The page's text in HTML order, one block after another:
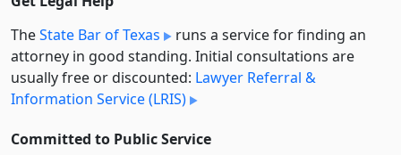
TheState Bar of Texas
runs a service for finding an
attorney in good standing. Initial consultations are
usually free or discounted: Lawyer Referral &
Information Service (LRIS)
Committed to Public Service